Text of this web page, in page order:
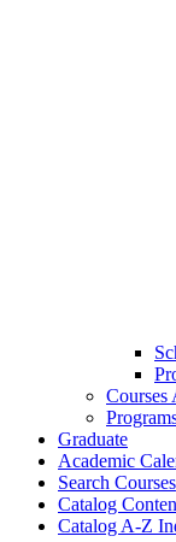
Courses
Graduate
Academic
Search Courses
Catalog
Catalog A-​Z